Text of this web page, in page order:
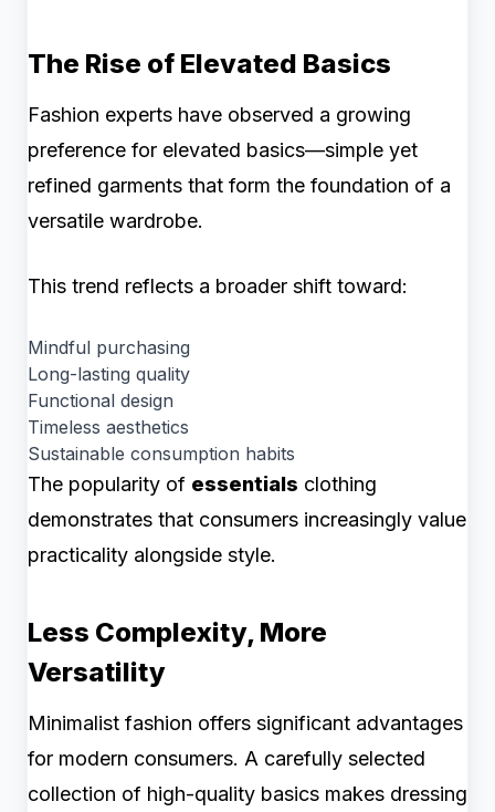
The Rise of Elevated Basics
Fashion experts have observed a growing
preference for elevated basics—simple yet
refined garments that form the foundation of a
versatile wardrobe.
This trend reflects a broader shift toward:
Mindful purchasing
Long-lasting quality
Functional design
Timeless aesthetics
Sustainable consumption habits
The popularity of essentials clothing
demonstrates that consumers increasingly value
practicality alongside style.
Less Complexity, More
Versatility
Minimalist fashion offers significant advantages
for modern consumers. A carefully selected
collection of high-quality basics makes dressing